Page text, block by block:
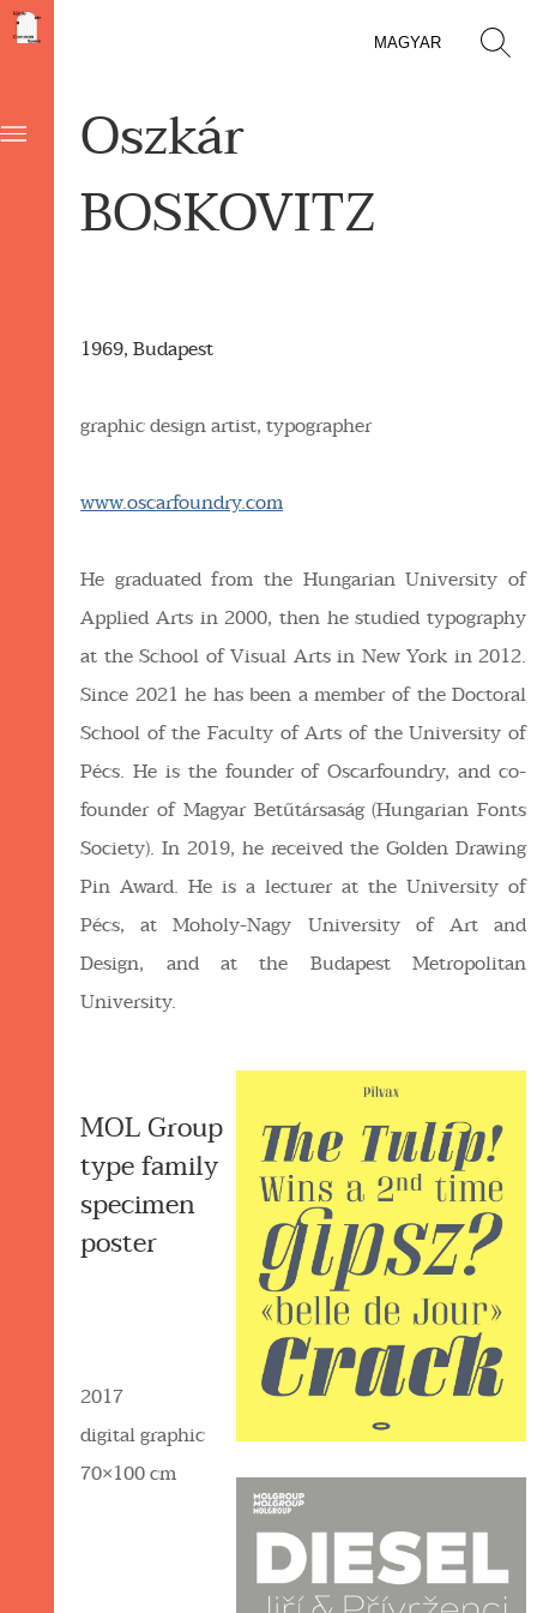
MAGYAR
Oszkár
BOSKOVITZ
1969, Budapest
graphic design artist, typographer
www.oscarfoundry.com
He graduated from the Hungarian University of
Applied Arts in 2000, then he studied typography
at the School of Visual Arts in New York in 2012.
Since 2021 he has been a member of the Doctoral
School of the Faculty of Arts of the University of
Pécs. He is the founder of Oscarfoundry, and co-
founder of Magyar Betűtársaság (Hungarian Fonts
Society). In 2019, he received the Golden Drawing
Pin Award. He is a lecturer at the University of
Pécs, at Moholy-Nagy University of Art and
Design, and at the Budapest Metropolitan
University.
MOL Group
type family
specimen
poster
2017
digital graphic
70×100 cm